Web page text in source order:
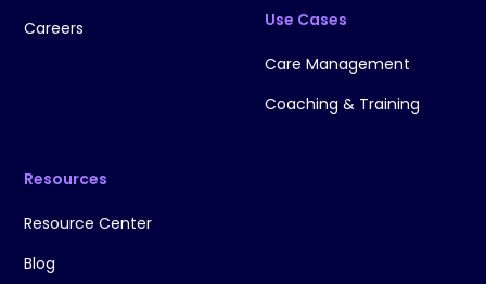
Careers
Use Cases
Care Management
Coaching & Training
Resources
Resource Center
Blog